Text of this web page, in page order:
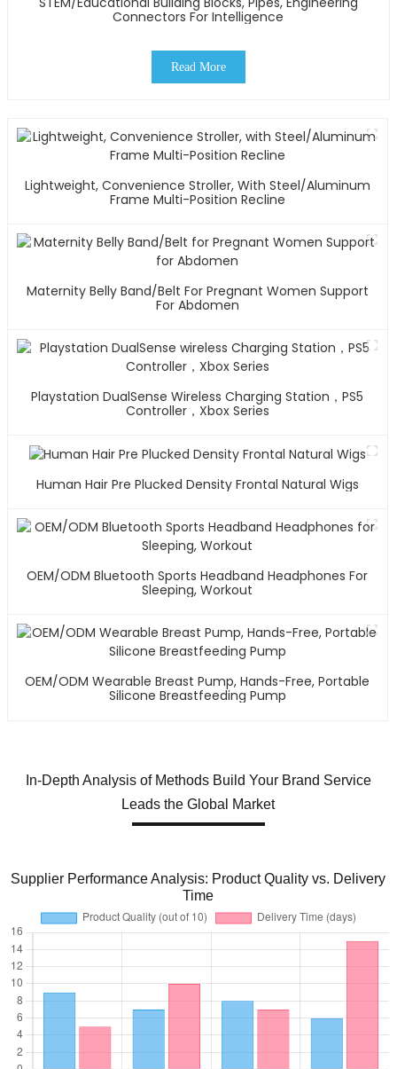
Connectors For Intelligence
Read More
Lightweight, Convenience Stroller, With Steel/Aluminum
Frame Multi-Position Recline
Maternity Belly Band/Belt For Pregnant Women Support
For Abdomen
Playstation DualSense Wireless Charging Station，PS5
Controller，Xbox Series
Human Hair Pre Plucked Density Frontal Natural Wigs
OEM/ODM Bluetooth Sports Headband Headphones For
Sleeping, Workout
OEM/ODM Wearable Breast Pump, Hands-Free, Portable
Silicone Breastfeeding Pump
In-Depth Analysis of Methods Build Your Brand Service
Leads the Global Market
Supplier Performance Analysis: Product Quality vs. Delivery
Time